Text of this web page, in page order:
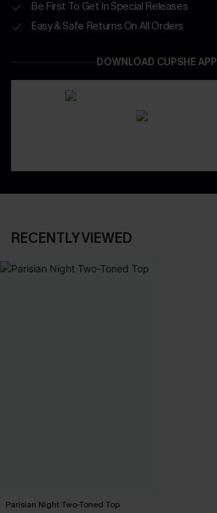
Be First To Get In Special Releases
Easy & Safe Returns On All Orders
DOWNLOAD CUPSHE APP
RECENTLY VIEWED
Parisian Night Two-Toned Top